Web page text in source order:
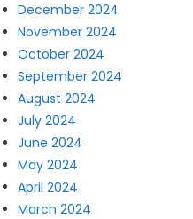
December 2024
November 2024
October 2024
September 2024
August 2024
July 2024
June 2024
May 2024
April 2024
March 2024